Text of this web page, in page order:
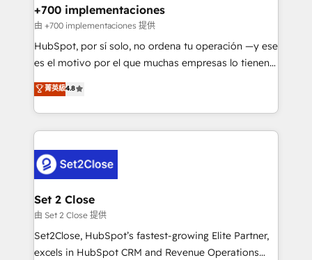
Transformation / Web Development • RevOps &
Sales Consulting • Marketing Automation What
makes us different? 🚀 Top 0.5% of global HubSpot
agencies ⚙️ The strongest technical ability and
partners who will embed ourselves into your
business, processes and systems 🏢 We specialise in
complex use cases 🏆 CRM Implementation,
Platform Enablement, Custom Integration and
Certified
+700 implementaciones
由 +700 implementaciones 提供
HubSpot, por sí solo, no ordena tu operación —y ese
es el motivo por el que muchas empresas lo tienen y
aun así no crecen. Suele ser un círculo: procesos que
no generan datos confiables, datos que no permiten
decidir bien, y decisiones que no logran mejorar los
procesos. Y así, vuelta tras vuelta, el negocio gira sin
el CRM y más con cómo opera la empresa por
debajo. Te acompañamos a ordenar tu operación
para que genere la información que necesitás para
decidir, y HubSpot por fin rinda de verdad. Lo
hacemos paso a paso, sin frenar tu operación, con la
adopción que todos buscan y pocos logran. No es
菁英級4.8
Set 2 Close
由 Set 2 Close 提供
Set2Close, HubSpot’s fastest-growing Elite Partner,
excels in HubSpot CRM and Revenue Operations